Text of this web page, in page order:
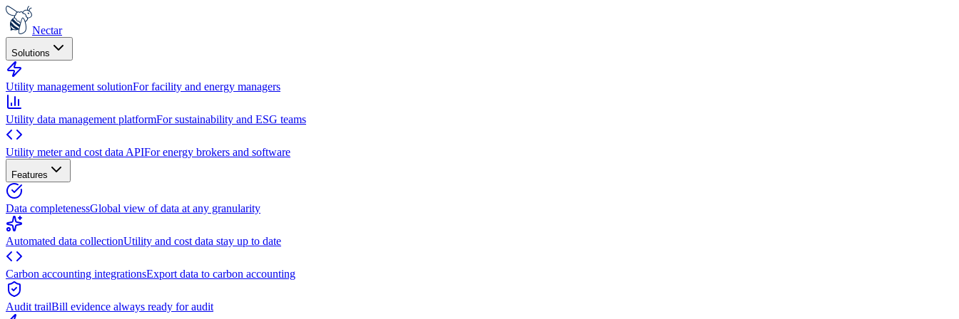
Nectar
Solutions
Utility management solutionFor facility and energy managers
Utility data management platformFor sustainability and ESG teams
Utility meter and cost data APIFor energy brokers and software
Features
Data completenessGlobal view of data at any granularity
Automated data collectionUtility and cost data stay up to date
Carbon accounting integrationsExport data to carbon accounting
Audit trailBill evidence always ready for audit